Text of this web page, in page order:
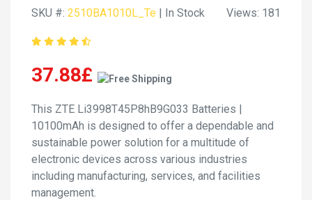
SKU #: 2510BA1010L_Te | In Stock Views: 181
37.88£
This ZTE Li3998T45P8hB9G033 Batteries |
10100mAh is designed to offer a dependable and
sustainable power solution for a multitude of
electronic devices across various industries
including manufacturing, services, and facilities
management.